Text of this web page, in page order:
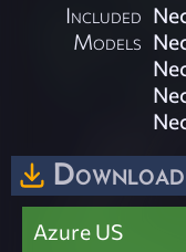
Included
Models
Azure US